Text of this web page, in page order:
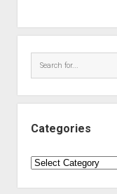
Categories
Categories